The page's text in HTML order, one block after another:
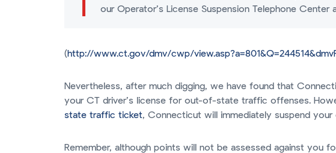
our Operator’s License Suspension Telephone Center
(http://www.ct.gov/dmv/cwp/
Nevertheless, after much digging, we have found that
your CT driver’s license for out-of-state traffic offenses.
state traffic ticket, Connecticut will immediately suspend your
Remember, although points will not be assessed against you